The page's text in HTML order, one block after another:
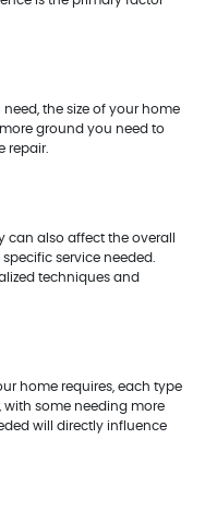
the size of your home
ground you need to
repair.
can also affect the overall
service needed.
techniques and
home requires, each type
some needing more
will directly influence